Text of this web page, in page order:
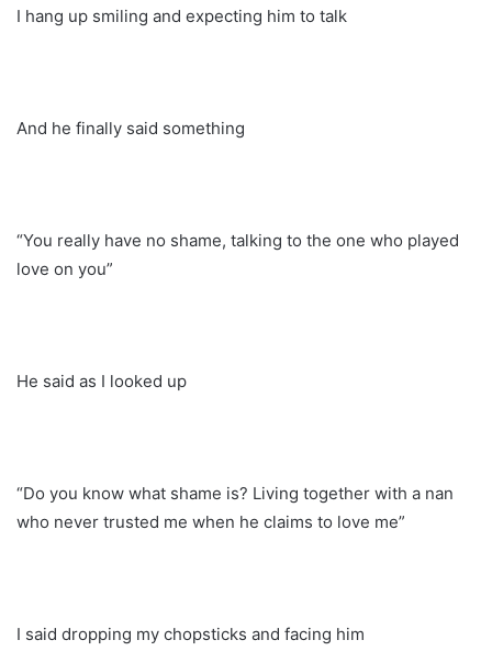
I hang up smiling and expecting him to talk
And he finally said something
“You really have no shame, talking to the one who played
love on you”
He said as I looked up
“Do you know what shame is? Living together with a nan
who never trusted me when he claims to love me”
I said dropping my chopsticks and facing him